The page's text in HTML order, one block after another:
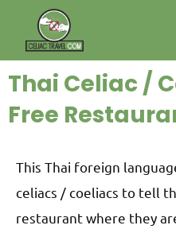
Thai Celiac /
Free
This Thai foreign
celiacs / coeliacs to tell
restaurant where they